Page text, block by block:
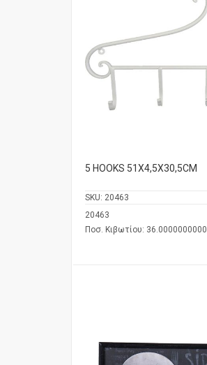
5 HOOKS 51Χ4,5Χ30,5CM
SKU: 20463
20463
Ποσ. Κιβωτίου: 36.0000000000